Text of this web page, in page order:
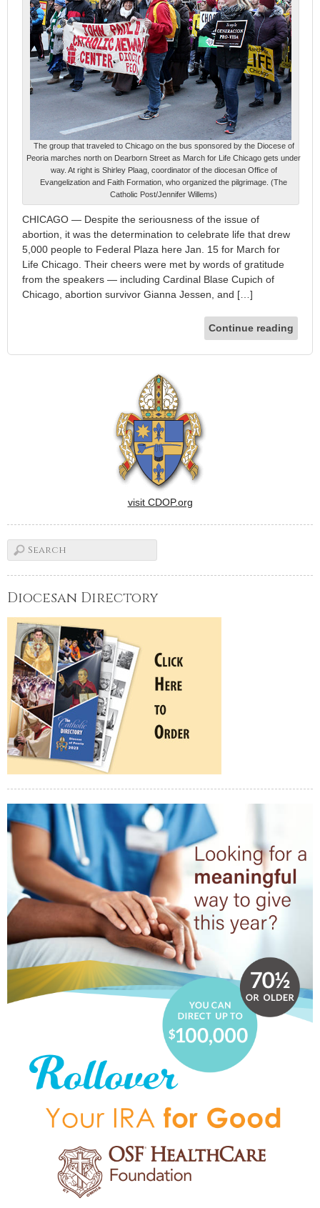
The group that traveled to Chicago on the bus sponsored by the Diocese of
Peoria marches north on Dearborn Street as March for Life Chicago gets under
way. At right is Shirley Plaag, coordinator of the diocesan Office of
Evangelization and Faith Formation, who organized the pilgrimage. (The
Catholic Post/Jennifer Willems)
CHICAGO — Despite the seriousness of the issue of
abortion, it was the determination to celebrate life that drew
5,000 people to Federal Plaza here Jan. 15 for March for
Life Chicago. Their cheers were met by words of gratitude
from the speakers — including Cardinal Blase Cupich of
Chicago, abortion survivor Gianna Jessen, and […]
Continue reading
visit CDOP.org
Diocesan Directory